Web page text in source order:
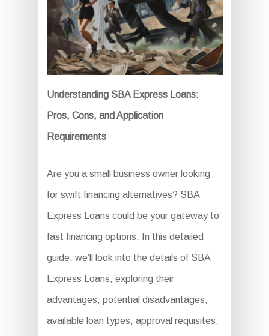
Understanding SBA Express Loans:
Pros, Cons, and Application
Requirements
Are you a small business owner looking
for swift financing alternatives? SBA
Express Loans could be your gateway to
fast financing options. In this detailed
guide, we’ll look into the details of SBA
Express Loans, exploring their
advantages, potential disadvantages,
available loan types, approval requisites,